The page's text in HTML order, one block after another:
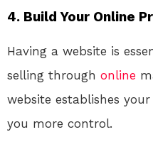
4. Build Your Online
Having a website is
selling through online
website establishes
you more control.